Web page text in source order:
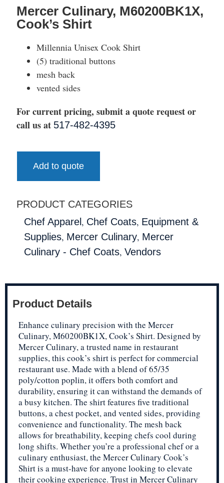
Mercer Culinary, M60200BK1X,
Cook’s Shirt
Millennia Unisex Cook Shirt
(5) traditional buttons
mesh back
vented sides
For current pricing, submit a quote request or
call us at 517-482-4395
Add to quote
PRODUCT CATEGORIES
Chef Apparel , Chef Coats, Equipment &
Supplies, Mercer Culinary, Mercer
Culinary - Chef Coats, Vendors
Product Details
Enhance culinary precision with the Mercer
Culinary, M60200BK1X, Cook’s Shirt. Designed by
Mercer Culinary, a trusted name in restaurant
supplies, this cook’s shirt is perfect for commercial
restaurant use. Made with a blend of 65/35
poly/cotton poplin, it offers both comfort and
durability, ensuring it can withstand the demands of
a busy kitchen. The shirt features five traditional
buttons, a chest pocket, and vented sides, providing
convenience and functionality. The mesh back
allows for breathability, keeping chefs cool during
long shifts. Whether you’re a professional chef or a
culinary enthusiast, the Mercer Culinary Cook’s
Shirt is a must-have for anyone looking to elevate
their cooking experience. Trust in Mercer Culinary